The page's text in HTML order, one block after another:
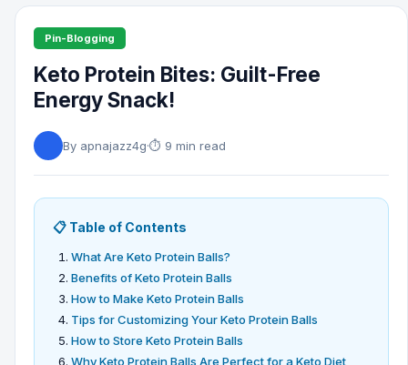
Pin-Blogging
Keto Protein Bites: Guilt-Free
Energy Snack!
By apnajazz4g·⏱ 9 min read
📋 Table of Contents
What Are Keto Protein Balls?
Benefits of Keto Protein Balls
How to Make Keto Protein Balls
Tips for Customizing Your Keto Protein Balls
How to Store Keto Protein Balls
Why Keto Protein Balls Are Perfect for a Keto Diet